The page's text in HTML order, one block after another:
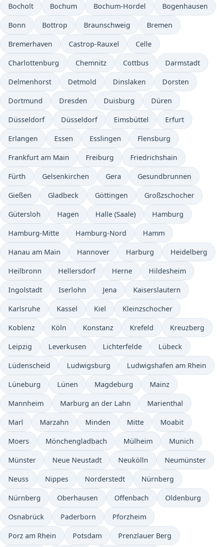
Bocholt Bochum Bochum-Hordel Bogenhausen
Bonn Bottrop Braunschweig Bremen
Bremerhaven Castrop-Rauxel Celle
Charlottenburg Chemnitz Cottbus Darmstadt
Delmenhorst Detmold Dinslaken Dorsten
Dortmund Dresden Duisburg Düren
Düsseldorf Düsseldorf Eimsbüttel Erfurt
Erlangen Essen Esslingen Flensburg
Frankfurt am Main Freiburg Friedrichshain
Fürth Gelsenkirchen Gera Gesundbrunnen
Gießen Gladbeck Göttingen Großzschocher
Gütersloh Hagen Halle (Saale) Hamburg
Hamburg-Mitte Hamburg-Nord Hamm
Hanau am Main Hannover Harburg Heidelberg
Heilbronn Hellersdorf Herne Hildesheim
Ingolstadt Iserlohn Jena Kaiserslautern
Karlsruhe Kassel Kiel Kleinzschocher
Koblenz Köln Konstanz Krefeld Kreuzberg
Leipzig Leverkusen Lichterfelde Lübeck
Lüdenscheid Ludwigsburg Ludwigshafen am Rhein
Lüneburg Lünen Magdeburg Mainz
Mannheim Marburg an der Lahn Marienthal
Marl Marzahn Minden Mitte Moabit
Moers Mönchengladbach Mülheim Munich
Münster Neue Neustadt Neukölln Neumünster
Neuss Nippes Norderstedt Nürnberg
Nürnberg Oberhausen Offenbach Oldenburg
Osnabrück Paderborn Pforzheim
Porz am Rhein Potsdam Prenzlauer Berg